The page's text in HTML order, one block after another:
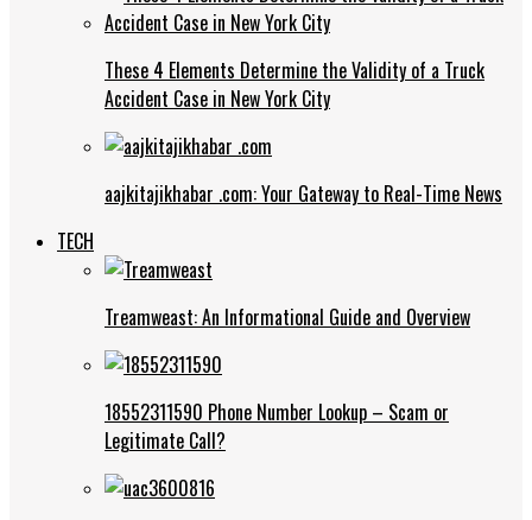
These 4 Elements Determine the Validity of a Truck
Accident Case in New York City
aajkitajikhabar .com: Your Gateway to Real-Time News
TECH
Treamweast: An Informational Guide and Overview
18552311590 Phone Number Lookup – Scam or
Legitimate Call?